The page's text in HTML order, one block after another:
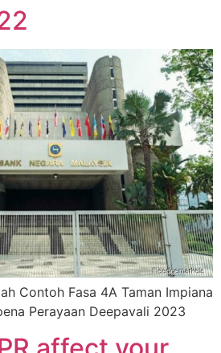
Contoh Fasa 4A Taman Impiana
Perayaan Deepavali 2023